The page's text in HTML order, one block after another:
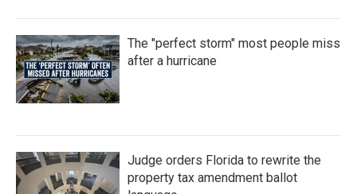
The "perfect storm" most people miss
after a hurricane
Judge orders Florida to rewrite the
property tax amendment ballot